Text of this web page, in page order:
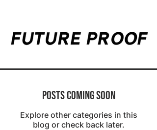
Posts Coming Soon
Explore other categories in this
blog or check back later.